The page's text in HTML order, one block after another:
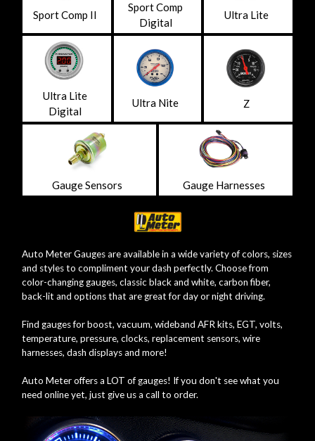
Sport Comp II
Sport Comp
Digital
Ultra Lite
Ultra Lite
Digital
Ultra Nite Z
Gauge Sensors Gauge Harnesses
Auto Meter Gauges are available in a wide variety of colors, sizes
and styles to compliment your dash perfectly. Choose from
color-changing gauges, classic black and white, carbon fiber,
back-lit and options that are great for day or night driving.
Find gauges for boost, vacuum, wideband AFR kits, EGT, volts,
temperature, pressure, clocks, replacement sensors, wire
harnesses, dash displays and more!
Auto Meter offers a LOT of gauges! If you don't see what you
need online yet, just give us a call to order.